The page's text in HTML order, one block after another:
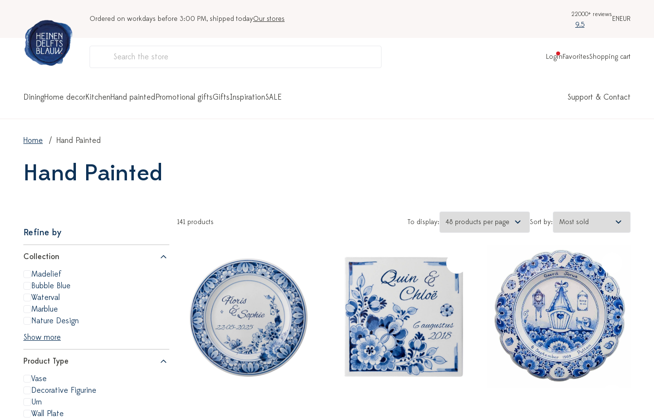
Ordered on workdays before 3:00 PM, shipped todayOur stores
22000+ reviews
9.5
ENEUR
LoginFavoritesShopping cart
DiningHome decorKitchenHand paintedPromotional giftsGiftsInspirationSALE Support & Contact
Home Hand Painted
Hand Painted
Refine by
Collection
Madelief
Bubble Blue
Waterval
Marblue
Nature Design
Show more
Product Type
Vase
Decorative Figurine
Urn
Wall Plate
141 products To display: Sort by: